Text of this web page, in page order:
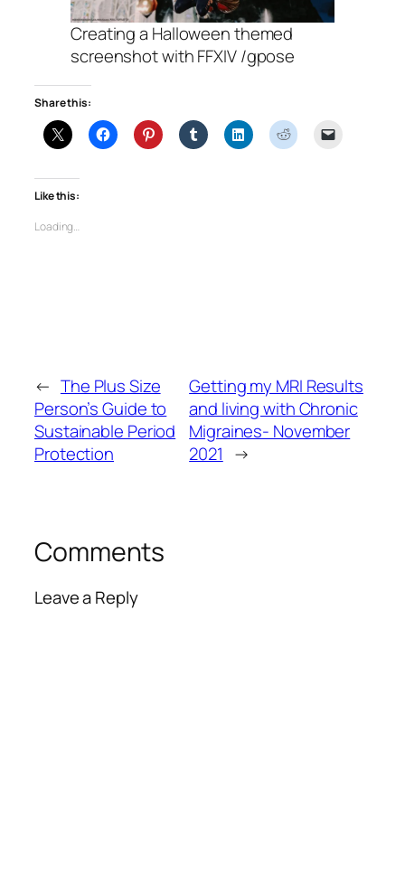
Creating a Halloween themed
screenshot with FFXIV /gpose
Share this:
Like this:
Loading…
← The Plus Size
Person’s Guide to
Sustainable Period
Protection
Getting my MRI Results
and living with Chronic
Migraines- November
2021 →
Comments
Leave a Reply